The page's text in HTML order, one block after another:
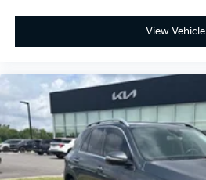
View Vehicle